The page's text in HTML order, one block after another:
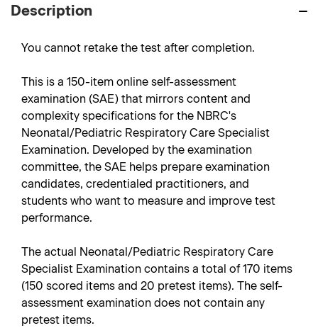
Description
You cannot retake the test after completion.
This is a 150-item online self-assessment
examination (SAE) that mirrors content and
complexity specifications for the NBRC's
Neonatal/Pediatric Respiratory Care Specialist
Examination. Developed by the examination
committee, the SAE helps prepare examination
candidates, credentialed practitioners, and
students who want to measure and improve test
performance.
The actual Neonatal/Pediatric Respiratory Care
Specialist Examination contains a total of 170 items
(150 scored items and 20 pretest items). The self-
assessment examination does not contain any
pretest items.